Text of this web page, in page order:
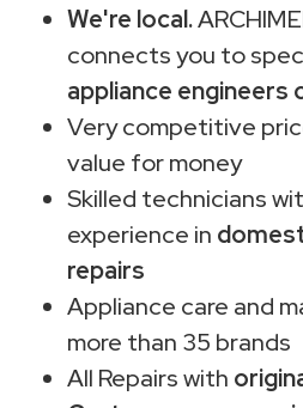
We're local.
connects you to
appliance engineers
Very competitive
value for money
Skilled technicians
experience in
repairs
Appliance care and
more than 35 brands
All Repairs with